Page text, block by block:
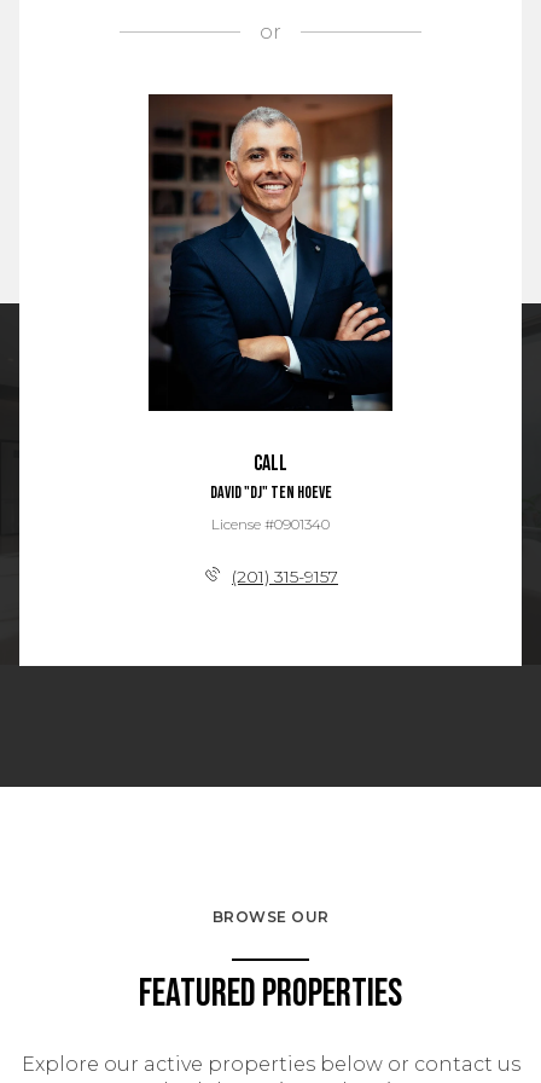
or
Call
David "DJ" Ten Hoeve
License #0901340
(201) 315-9157
BROWSE OUR
Featured Properties
Explore our active properties below or contact us